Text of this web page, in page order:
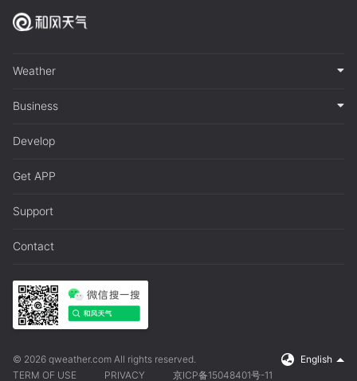
Weather
Business
Develop
Get APP
Support
Contact
© 2026 qweather.com All rights reserved.
English
TERM OF USE
PRIVACY 京ICP备15048401号-11